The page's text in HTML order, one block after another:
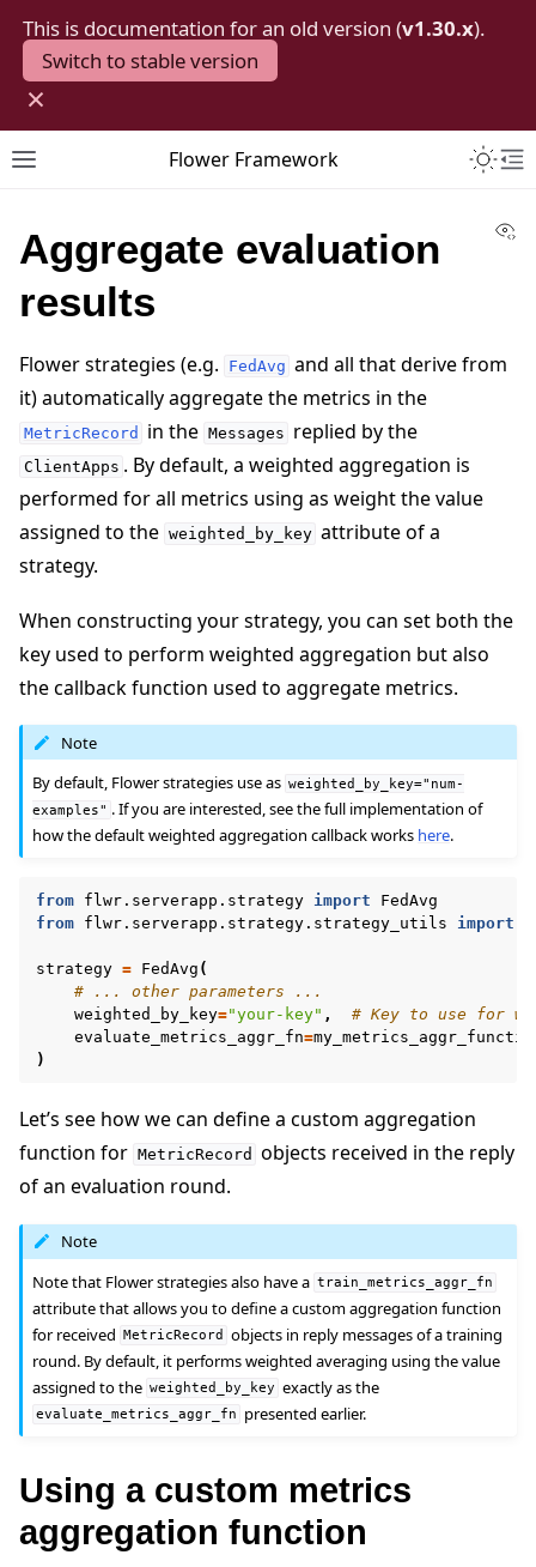
This is documentation for an old version (v1.30.x).
Switch to stable version
×
Toggle site navigation sidebar
Flower Framework
navigation of Quickstart tutorials
navigation of Build
navigation of Simulate
Aggregate evaluation
results
Flower strategies (e.g. FedAvg and all that derive from
it) automatically aggregate the metrics in the
MetricRecord in the Messages replied by the
ClientApps . By default, a weighted aggregation is
performed for all metrics using as weight the value
assigned to the weighted_by_key attribute of a
strategy.
When constructing your strategy, you can set both the
key used to perform weighted aggregation but also
the callback function used to aggregate metrics.
Note
By default, Flower strategies use as weighted_by_key="num-
examples" . If you are interested, see the full implementation of
how the default weighted aggregation callback works here.
from flwr.serverapp.strategy import
FedAvg
from flwr.serverapp.strategy.strategy_utils import
strategy = FedAvg (
# ... other parameters ...
weighted_by_key="your-key" ,
# Key to use for
evaluate_metrics_aggr_fn=
)
Let’s see how we can define a custom aggregation
function for MetricRecord objects received in the reply
of an evaluation round.
Note
Note that Flower strategies also have a train_metrics_aggr_fn
attribute that allows you to define a custom aggregation function
for received
MetricRecord
objects in reply messages of a training
round. By default, it performs weighted averaging using the value
assigned to the weighted_by_key exactly as the
evaluate_metrics_aggr_fn presented earlier.
Using a custom metrics
aggregation function